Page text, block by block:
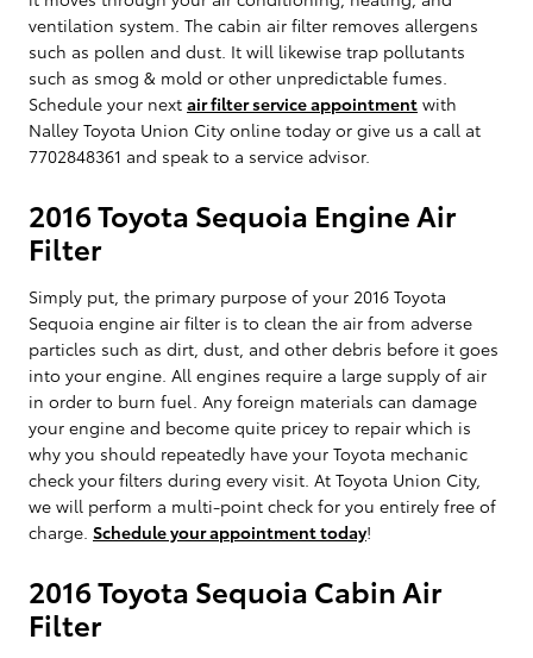
ventilation system. The cabin air filter removes allergens
such as pollen and dust. It will likewise trap pollutants
such as smog & mold or other unpredictable fumes.
Schedule your next air filter service appointment with
Nalley Toyota Union City online today or give us a call at
7702848361 and speak to a service advisor.
2016 Toyota Sequoia Engine Air
Filter
Simply put, the primary purpose of your 2016 Toyota
Sequoia engine air filter is to clean the air from adverse
particles such as dirt, dust, and other debris before it goes
into your engine. All engines require a large supply of air
in order to burn fuel. Any foreign materials can damage
your engine and become quite pricey to repair which is
why you should repeatedly have your Toyota mechanic
check your filters during every visit. At Toyota Union City,
we will perform a multi-point check for you entirely free of
charge. Schedule your appointment today!
2016 Toyota Sequoia Cabin Air
Filter